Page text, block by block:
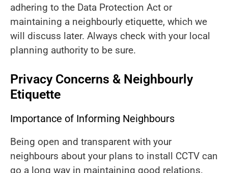
adhering to the Data Protection Act or
maintaining a neighbourly etiquette, which we
will discuss later. Always check with your local
planning authority to be sure.
Privacy Concerns & Neighbourly
Etiquette
Importance of Informing Neighbours
Being open and transparent with your
neighbours about your plans to install CCTV can
go a long way in maintaining good relations.